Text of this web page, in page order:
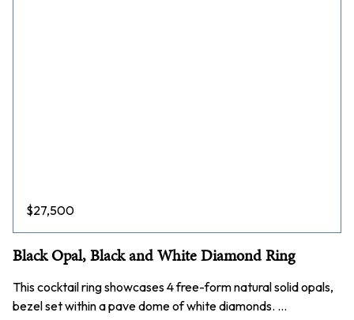
$27,500
Black Opal, Black and White Diamond Ring
This cocktail ring showcases 4 free-form natural solid opals,
bezel set within a pave dome of white diamonds. …